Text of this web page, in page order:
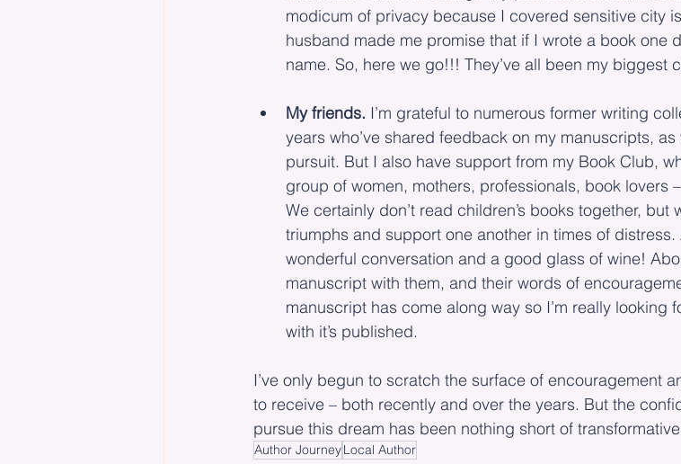
modicum of privacy because I covered sensitive city
husband made me promise that if I wrote a book one
name. So, here we go!!! They’ve all been my biggest
My friends. I’m grateful to numerous former writing
years who’ve shared feedback on my manuscripts,
pursuit. But I also have support from my Book Club,
group of women, mothers, professionals, book lovers
We certainly don’t read children’s books together, but
triumphs and support one another in times of
wonderful conversation and a good glass of wine!
manuscript with them, and their words of
manuscript has come along way so I’m really looking
with it’s published.
I’ve only begun to scratch the surface of encouragement
to receive – both recently and over the years. But the
pursue this dream has been nothing short of
Author JourneyLocal Author